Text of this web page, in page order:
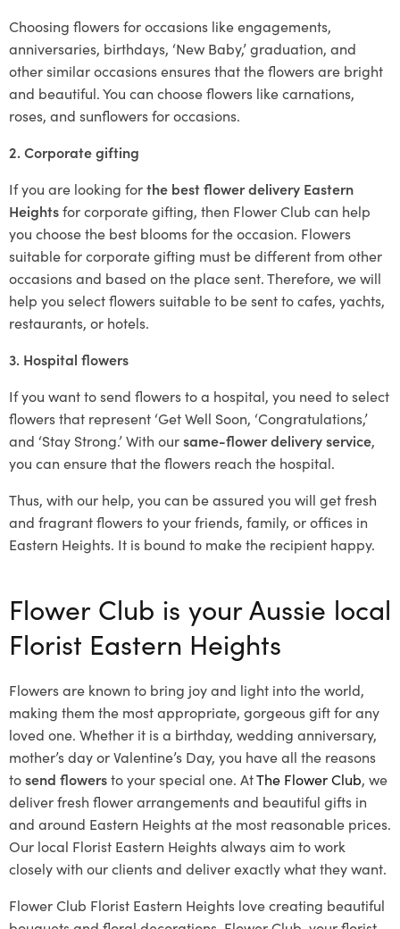
Choosing flowers for occasions like engagements,
anniversaries, birthdays, ‘New Baby,’ graduation, and
other similar occasions ensures that the flowers are bright
and beautiful. You can choose flowers like carnations,
roses, and sunflowers for occasions.
2. Corporate gifting
If you are looking forthe best flower delivery Eastern
Heightsfor corporate gifting, then Flower Club can help
you choose the best blooms for the occasion. Flowers
suitable for corporate gifting must be different from other
occasions and based on the place sent. Therefore, we will
help you select flowers suitable to be sent to cafes, yachts,
restaurants, or hotels.
3. Hospital flowers
If you want to send flowers to a hospital, you need to select
flowers that represent ‘Get Well Soon, ‘Congratulations,’
and ‘Stay Strong.’ With oursame-flower delivery service,
you can ensure that the flowers reach the hospital.
Thus, with our help, you can be assured you will get fresh
and fragrant flowers to your friends, family, or offices in
Eastern Heights. It is bound to make the recipient happy.
Flower Club is your Aussie local
Florist Eastern Heights
Flowers are known to bring joy and light into the world,
making them the most appropriate, gorgeous gift for any
loved one. Whether it is a birthday, wedding anniversary,
mother’s day or Valentine’s Day, you have all the reasons
tosend flowersto your special one. AtThe Flower Club, we
deliver fresh flower arrangements and beautiful gifts in
and around Eastern Heights at the most reasonable prices.
Our local Florist Eastern Heightsalways aim to work
closely with our clients and deliver exactly what they want.
Flower Club Florist Eastern Heights love creating beautiful